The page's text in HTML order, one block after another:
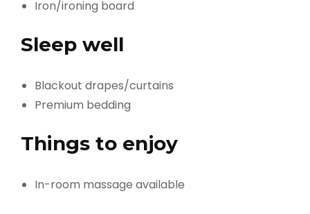
Iron/ironing board
Sleep well
Blackout drapes/curtains
Premium bedding
Things to enjoy
In-room massage available